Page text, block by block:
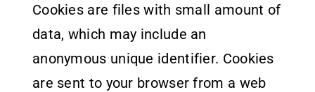
Cookies are files with small amount of
data, which may include an
anonymous unique identifier. Cookies
are sent to your browser from a web